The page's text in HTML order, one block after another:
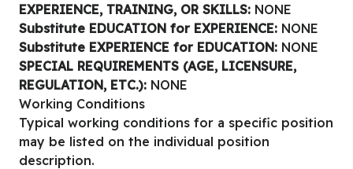
EXPERIENCE, TRAINING, OR SKILLS: NONE
Substitute EDUCATION for EXPERIENCE: NONE
Substitute EXPERIENCE for EDUCATION: NONE
SPECIAL REQUIREMENTS (AGE, LICENSURE,
REGULATION, ETC.): NONE
Working Conditions
Typical working conditions for a specific position
may be listed on the individual position
description.